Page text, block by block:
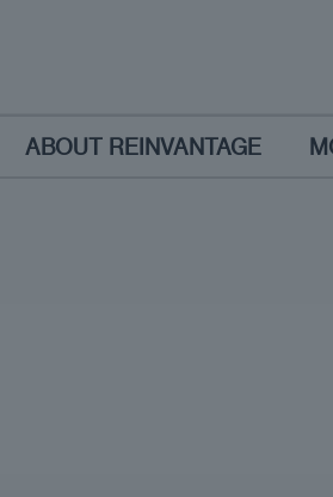
ABOUT REINVANTAGE